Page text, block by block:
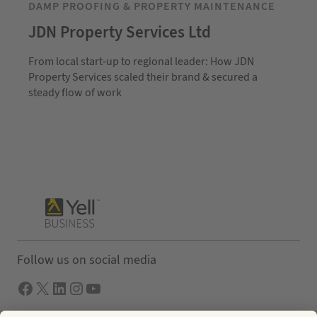
DAMP PROOFING & PROPERTY MAINTENANCE
JDN Property Services Ltd
From local start-up to regional leader: How JDN
Property Services scaled their brand & secured a
steady flow of work
Follow us on social media
Facebook X LInkedIn Instagram YouTube